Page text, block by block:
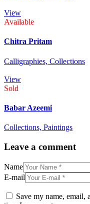
View
Available
Chitra Pritam
Calligraphies, Collections
View
Sold
Babar Azeemi
Collections, Paintings
Leave a comment
Name
E-mail
Save my name, email,